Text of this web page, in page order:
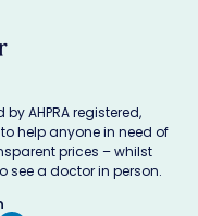
AHPRA registered,
help anyone in need of
prices – whilst
see a doctor in person.